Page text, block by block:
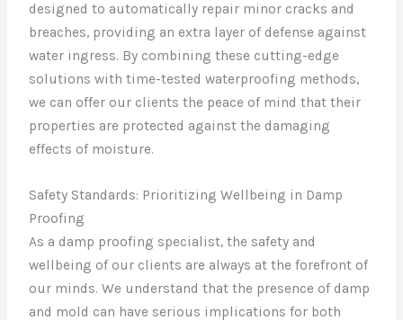
designed to automatically repair minor cracks and
breaches, providing an extra layer of defense against
water ingress. By combining these cutting-edge
solutions with time-tested waterproofing methods,
we can offer our clients the peace of mind that their
properties are protected against the damaging
effects of moisture.
Safety Standards: Prioritizing Wellbeing in Damp
Proofing
As a damp proofing specialist, the safety and
wellbeing of our clients are always at the forefront of
our minds. We understand that the presence of damp
and mold can have serious implications for both